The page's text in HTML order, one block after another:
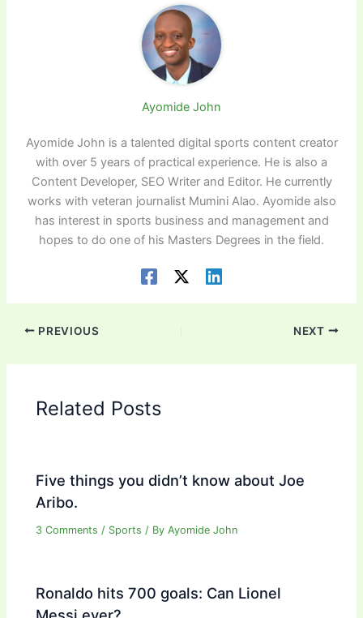
Ayomide John
Ayomide John is a talented digital sports content creator
with over 5 years of practical experience. He is also a
Content Developer, SEO Writer and Editor. He currently
works with veteran journalist Mumini Alao. Ayomide also
has interest in sports business and management and
hopes to do one of his Masters Degrees in the field.
PREVIOUS NEXT
Related Posts
Five things you didn’t know about Joe
Aribo.
3 Comments / Sports / ByAyomide John
Ronaldo hits 700 goals: Can Lionel